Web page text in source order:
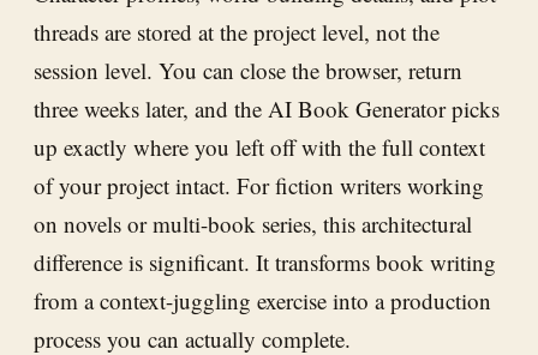
threads are stored at the project level, not the
session level. You can close the browser, return
three weeks later, and the AI Book Generator picks
up exactly where you left off with the full context
of your project intact. For fiction writers working
on novels or multi-book series, this architectural
difference is significant. It transforms book writing
from a context-juggling exercise into a production
process you can actually complete.